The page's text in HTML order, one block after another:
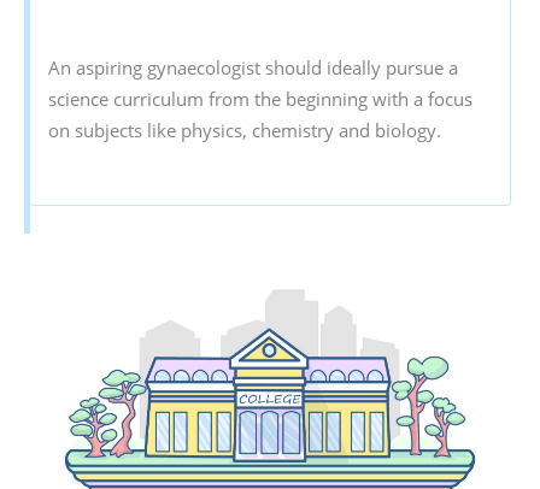
An aspiring gynaecologist should ideally pursue a
science curriculum from the beginning with a focus
on subjects like physics, chemistry and biology.